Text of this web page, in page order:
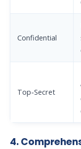
Confidential
Top-Secret
4.